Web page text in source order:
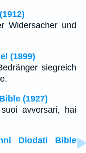
Widersacher und
(1899)
siegreich
(1927)
avversari, hai
Diodati Bible